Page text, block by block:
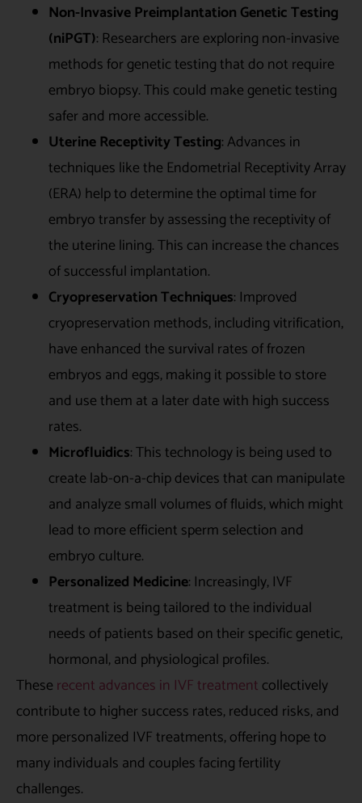
Non-Invasive Preimplantation Genetic Testing
(niPGT): Researchers are exploring non-invasive
methods for genetic testing that do not require
embryo biopsy. This could make genetic testing
safer and more accessible.
Uterine Receptivity Testing: Advances in
techniques like the Endometrial Receptivity Array
(ERA) help to determine the optimal time for
embryo transfer by assessing the receptivity of
the uterine lining. This can increase the chances
of successful implantation.
Cryopreservation Techniques: Improved
cryopreservation methods, including vitrification,
have enhanced the survival rates of frozen
embryos and eggs, making it possible to store
and use them at a later date with high success
rates.
Microfluidics: This technology is being used to
create lab-on-a-chip devices that can manipulate
and analyze small volumes of fluids, which might
lead to more efficient sperm selection and
embryo culture.
Personalized Medicine: Increasingly, IVF
treatment is being tailored to the individual
needs of patients based on their specific genetic,
hormonal, and physiological profiles.
These recent advances in IVF treatment collectively
contribute to higher success rates, reduced risks, and
more personalized IVF treatments, offering hope to
many individuals and couples facing fertility
challenges.